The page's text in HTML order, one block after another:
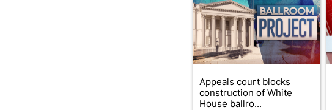
Appeals court blocks
construction of White
House ballro...